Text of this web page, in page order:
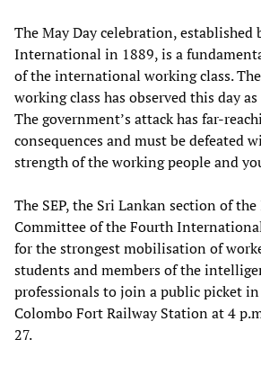
The May Day celebration, established
International in 1889, is a
of the international working class.
working class has observed this day
The government’s attack has far-
consequences and must be defeated
strength of the working people and
The SEP, the Sri Lankan section of
Committee of the Fourth
for the strongest mobilisation of
students and members of the
professionals to join a public picket
Colombo Fort Railway Station at 4
27.